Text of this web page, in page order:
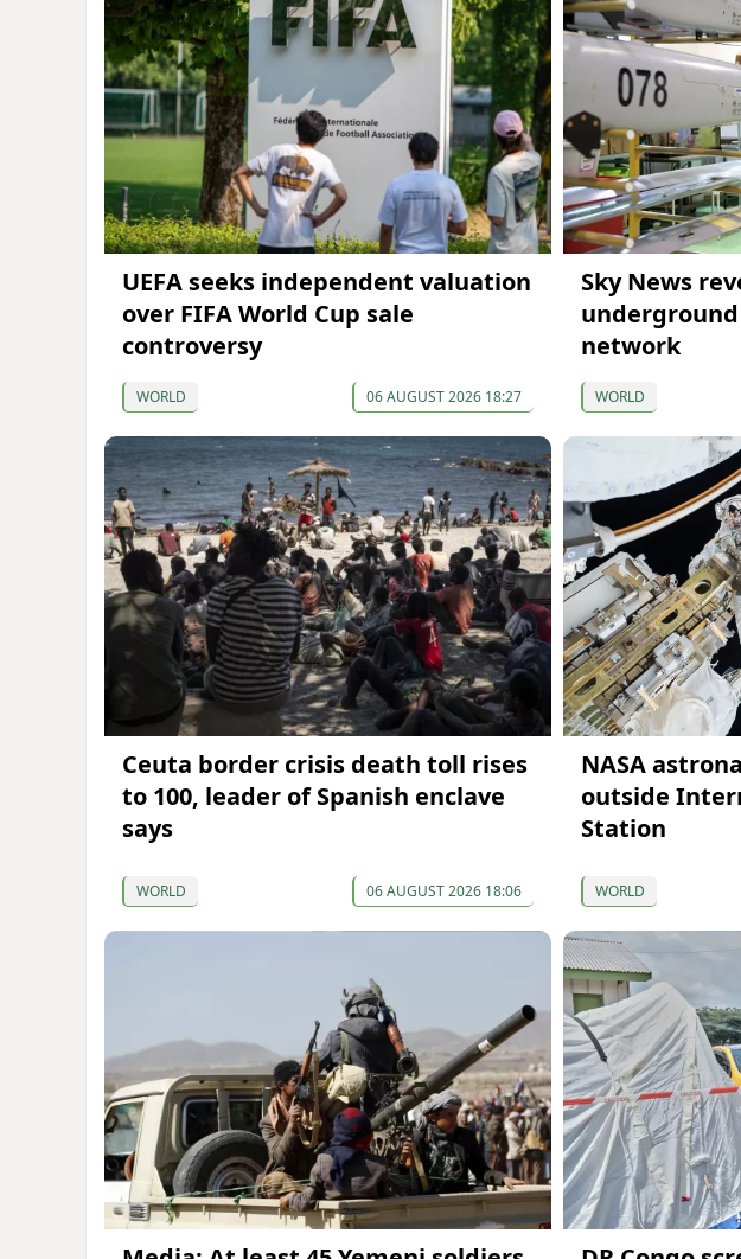
UEFA seeks independent valuation
over FIFA World Cup sale
controversy
WORLD 06 AUGUST 2026 18:27
Sky News
network
WORLD
Ceuta border crisis death toll rises
to 100, leader of Spanish enclave
says
WORLD 06 AUGUST 2026 18:06
NASA
outside
Station
WORLD